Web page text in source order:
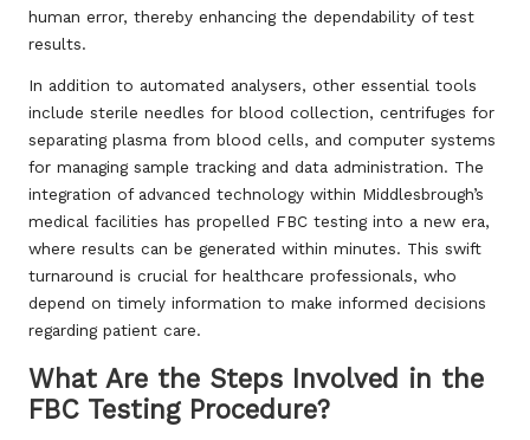
human error, thereby enhancing the dependability of test
results.
In addition to automated analysers, other essential tools
include sterile needles for blood collection, centrifuges for
separating plasma from blood cells, and computer systems
for managing sample tracking and data administration. The
integration of advanced technology within Middlesbrough’s
medical facilities has propelled FBC testing into a new era,
where results can be generated within minutes. This swift
turnaround is crucial for healthcare professionals, who
depend on timely information to make informed decisions
regarding patient care.
What Are the Steps Involved in the
FBC Testing Procedure?